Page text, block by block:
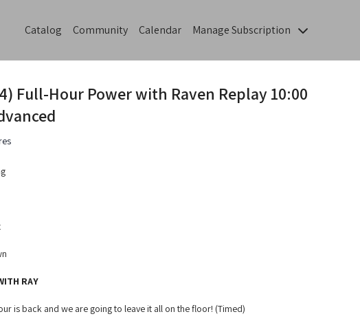
Catalog Community Calendar Manage Subscription
Full-Hour Power with Raven Replay 10:00
RAY
is back and we are going to leave it all on the floor! (Timed)